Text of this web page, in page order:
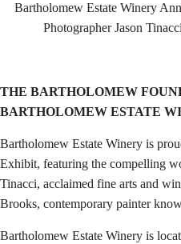
Bartholomew Estate Winery
Photographer Jason
THE BARTHOLOMEW
BARTHOLOMEW ESTATE
Bartholomew Estate Winery is
Exhibit, featuring the compelling
Tinacci, acclaimed fine arts and
Brooks, contemporary painter
Bartholomew Estate Winery is